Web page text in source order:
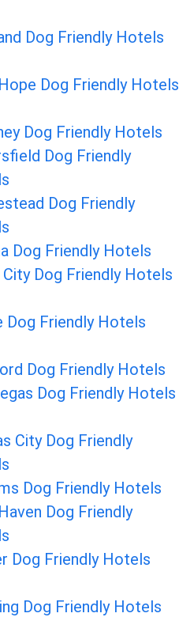
Dog Friendly Hotels
Dog Friendly Hotels
Dog Friendly Hotels
Dog Friendly
Dog Friendly
Dog Friendly Hotels
Dog Friendly Hotels
Dog Friendly Hotels
Dog Friendly Hotels
Dog Friendly Hotels
City Dog Friendly
Dog Friendly Hotels
Dog Friendly
Dog Friendly Hotels
Dog Friendly Hotels